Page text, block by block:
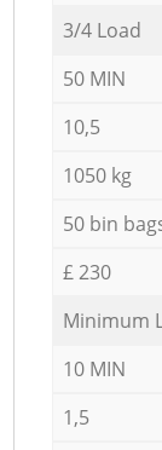
3/4 Load
50 MIN
10,5
1050 kg
50 bin
£ 230
Minimum
10 MIN
1,5